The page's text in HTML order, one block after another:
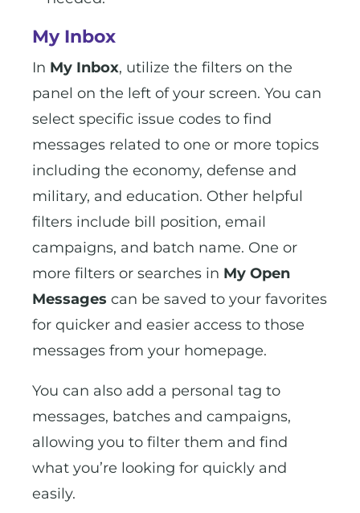
My Inbox
In My Inbox, utilize the filters on the
panel on the left of your screen. You can
select specific issue codes to find
messages related to one or more topics
including the economy, defense and
military, and education. Other helpful
filters include bill position, email
campaigns, and batch name. One or
more filters or searches in My Open
Messages can be saved to your favorites
for quicker and easier access to those
messages from your homepage.
You can also add a personal tag to
messages, batches and campaigns,
allowing you to filter them and find
what you’re looking for quickly and
easily.